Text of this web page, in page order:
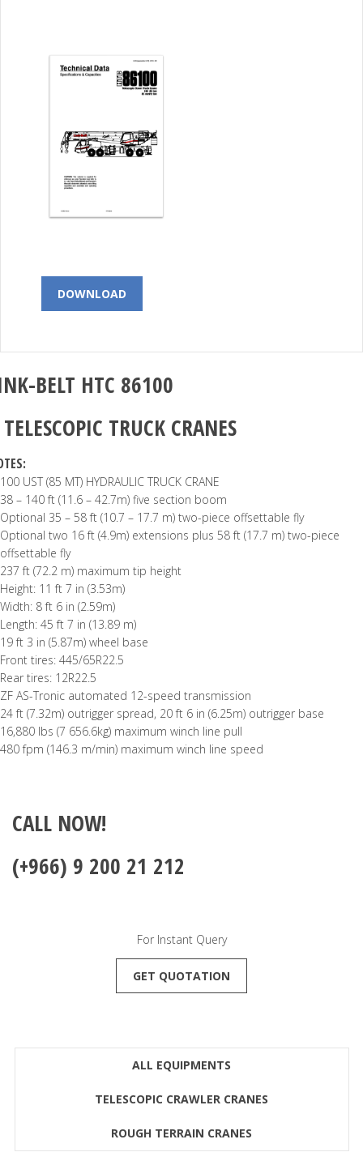
DOWNLOAD
BELT HTC 86100
TELESCOPIC TRUCK CRANES
100 UST (85 MT) HYDRAULIC TRUCK CRANE
38 – 140 ft (11.6 – 42.7m) five section boom
Optional 35 – 58 ft (10.7 – 17.7 m) two-piece offsettable fly
Optional two 16 ft (4.9m) extensions plus 58 ft (17.7 m) two-piece
offsettable fly
237 ft (72.2 m) maximum tip height
Height: 11 ft 7 in (3.53m)
Width: 8 ft 6 in (2.59m)
Length: 45 ft 7 in (13.89 m)
19 ft 3 in (5.87m) wheel base
Front tires: 445/65R22.5
Rear tires: 12R22.5
ZF AS-Tronic automated 12-speed transmission
24 ft (7.32m) outrigger spread, 20 ft 6 in (6.25m) outrigger base
16,880 lbs (7 656.6kg) maximum winch line pull
480 fpm (146.3 m/min) maximum winch line speed
CALL NOW!
(+966) 9 200 21 212
For Instant Query
GET QUOTATION
ALL EQUIPMENTS
TELESCOPIC CRAWLER CRANES
ROUGH TERRAIN CRANES